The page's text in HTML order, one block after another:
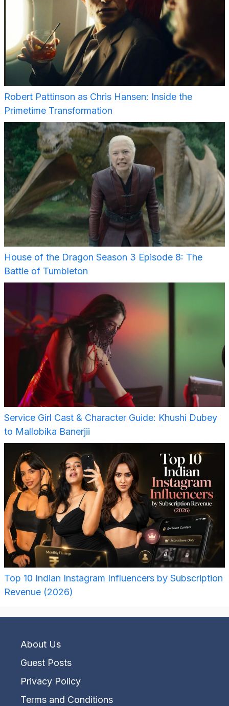
Robert Pattinson as Chris Hansen: Inside the
Primetime Transformation
House of the Dragon Season 3 Episode 8: The
Battle of Tumbleton
Service Girl Cast & Character Guide: Khushi Dubey
to Mallobika Banerjii
Top 10 Indian Instagram Influencers by Subscription
Revenue (2026)
About Us
Guest Posts
Privacy Policy
Terms and Conditions